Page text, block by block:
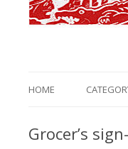
HOME
Grocer’s